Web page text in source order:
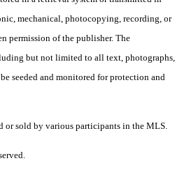
mechanical, photocopying, recording, or
permission of the publisher. The
but not limited to all text, photographs,
seeded and monitored for protection and
or sold by various participants in the MLS.